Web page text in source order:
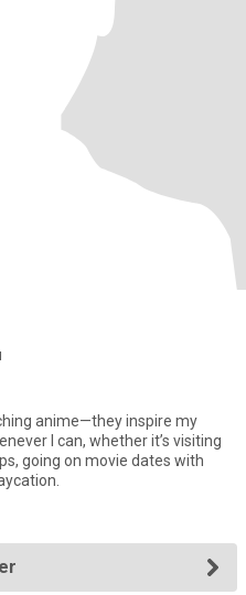
anime—they inspire my
I can, whether it’s visiting
going on movie dates with